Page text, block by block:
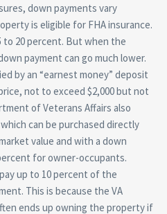
down payments vary
is eligible for FHA insurance.
20 percent. But when the
payment can go much lower.
by an “earnest money” deposit
not to exceed $2,000 but not
of Veterans Affairs also
can be purchased directly
value and with a down
for owner-occupants.
up to 10 percent of the
This is because the VA
ends up owning the property if